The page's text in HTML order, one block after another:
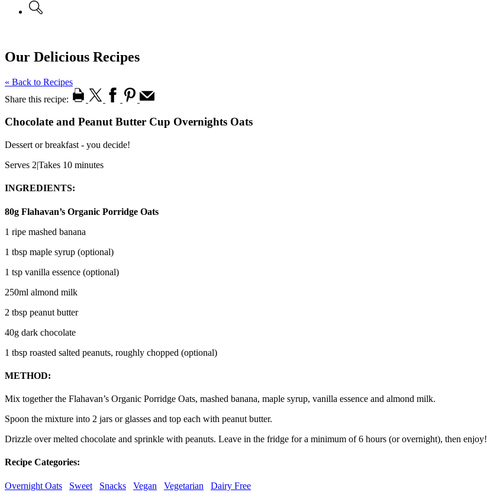
Our Delicious Recipes
« Back to Recipes
Share this recipe:
Chocolate and Peanut Butter Cup Overnights Oats
Dessert or breakfast - you decide!
Serves 2|Takes 10 minutes
INGREDIENTS:
80g Flahavan’s Organic Porridge Oats
1 ripe mashed banana
1 tbsp maple syrup (optional)
1 tsp vanilla essence (optional)
250ml almond milk
2 tbsp peanut butter
40g dark chocolate
1 tbsp roasted salted peanuts, roughly chopped (optional)
METHOD:
Mix together the Flahavan’s Organic Porridge Oats, mashed banana, maple syrup, vanilla essence and almond milk.
Spoon the mixture into 2 jars or glasses and top each with peanut butter.
Drizzle over melted chocolate and sprinkle with peanuts. Leave in the fridge for a minimum of 6 hours (or overnight), then enjoy!
Recipe Categories:
Overnight Oats Sweet Snacks Vegan Vegetarian Dairy Free